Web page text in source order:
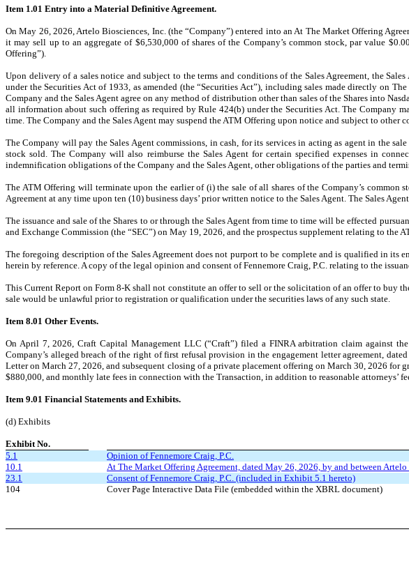
Item 1.01 Entry into a Material Definitive Agreement.
On May 26, 2026, Artelo Biosciences, Inc. (the “Company”) entered into an At The Market Offering
it may sell up to an aggregate of $6,530,000 of shares of the Company’s common stock, par value
Offering”).
Upon delivery of a sales notice and subject to the terms and conditions of the Sales Agreement, the
under the Securities Act of 1933, as amended (the “Securities Act”), including sales made directly on
Company and the Sales Agent agree on any method of distribution other than sales of the Shares into
all information about such offering as required by Rule 424(b) under the Securities Act. The Company
time. The Company and the Sales Agent may suspend the ATM Offering upon notice and subject to other
The Company will pay the Sales Agent commissions, in cash, for its services in acting as agent in the
stock sold. The Company will also reimburse the Sales Agent for certain specified expenses in
indemnification obligations of the Company and the Sales Agent, other obligations of the parties and
The ATM Offering will terminate upon the earlier of (i) the sale of all shares of the Company’s common
Agreement at any time upon ten (10) business days’ prior written notice to the Sales Agent. The Sales
The issuance and sale of the Shares to or through the Sales Agent from time to time will be effected
and Exchange Commission (the “SEC”) on May 19, 2026, and the prospectus supplement relating to the
The foregoing description of the Sales Agreement does not purport to be complete and is qualified in
herein by reference. A copy of the legal opinion and consent of Fennemore Craig, P.C. relating to the
This Current Report on Form 8-K shall not constitute an offer to sell or the solicitation of an offer to buy
sale would be unlawful prior to registration or qualification under the securities laws of any such state.
Item 8.01 Other Events.
On April 7, 2026, Craft Capital Management LLC (“Craft”) filed a FINRA arbitration claim against
Company’s alleged breach of the right of first refusal provision in the engagement letter agreement,
Letter on March 27, 2026, and subsequent closing of a private placement offering on March 30, 2026 for
$880,000, and monthly late fees in connection with the Transaction, in addition to reasonable attorneys’
Item 9.01 Financial Statements and Exhibits.
(d) Exhibits
Exhibit No.
5.1
Opinion of Fennemore Craig, P.C.
10.1
At The Market Offering Agreement, dated May 26, 2026, by and between
23.1
Consent of Fennemore Craig, P.C. (included in Exhibit 5.1 hereto)
104
Cover Page Interactive Data File (embedded within the XBRL document)